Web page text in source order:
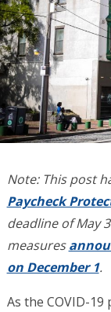
Note: This post
Paycheck
deadline of May
measures
on December 1.
As the COVID-